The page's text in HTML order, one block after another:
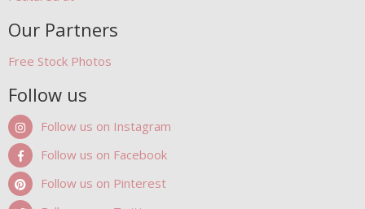
Our Partners
Free Stock Photos
Follow us
Follow us on Instagram
Follow us on Facebook
Follow us on Pinterest